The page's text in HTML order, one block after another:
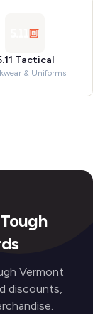
Tactical
& Uniforms
Vermont
discounts,